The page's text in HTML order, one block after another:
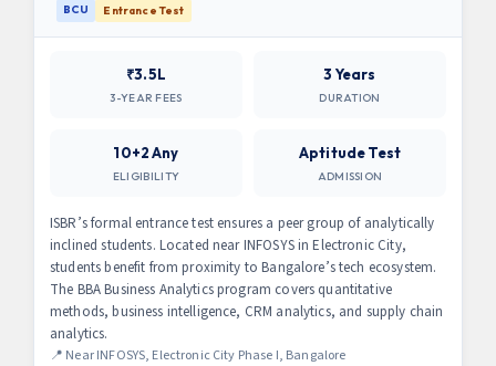
BCU Entrance Test
₹3.5L
3-YEAR FEES
3 Years
DURATION
10+2 Any
ELIGIBILITY
Aptitude Test
ADMISSION
ISBR’s formal entrance test ensures a peer group of analytically
inclined students. Located near INFOSYS in Electronic City,
students benefit from proximity to Bangalore’s tech ecosystem.
The BBA Business Analytics program covers quantitative
methods, business intelligence, CRM analytics, and supply chain
analytics.
📍 Near INFOSYS, Electronic City Phase I, Bangalore